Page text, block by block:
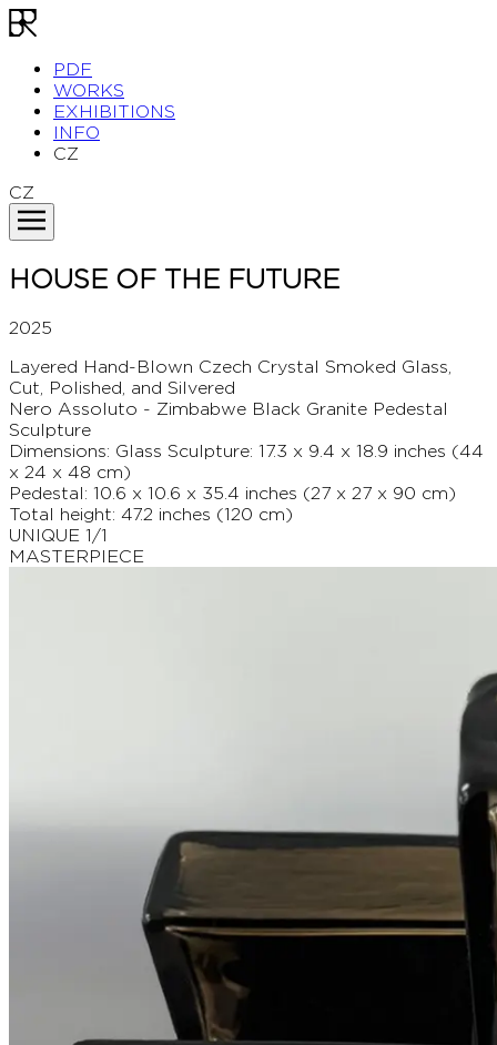
PDF
WORKS
EXHIBITIONS
INFO
CZ
CZ
HOUSE OF THE FUTURE
2025
Layered Hand-Blown Czech Crystal Smoked Glass,
Cut, Polished, and Silvered
Nero Assoluto - Zimbabwe Black Granite Pedestal
Sculpture
Dimensions: Glass Sculpture: 17.3 x 9.4 x 18.9 inches (44
x 24 x 48 cm)
Pedestal: 10.6 x 10.6 x 35.4 inches (27 x 27 x 90 cm)
Total height: 47.2 inches (120 cm)
UNIQUE 1/1
MASTERPIECE